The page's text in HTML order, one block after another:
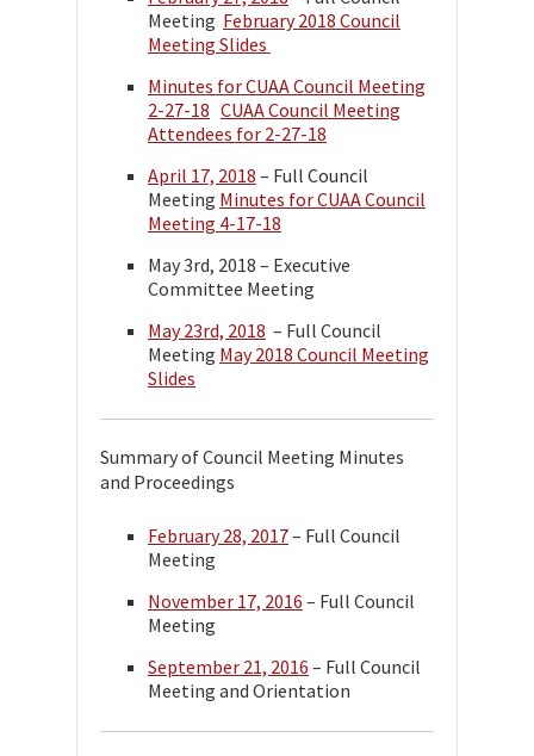
Meeting February 2018 Council
Meeting Slides
Minutes for CUAA Council Meeting
2-27-18 CUAA Council Meeting
Attendees for 2-27-18
April 17, 2018 – Full Council
Meeting Minutes for CUAA Council
Meeting 4-17-18
May 3rd, 2018 – Executive
Committee Meeting
May 23rd, 2018 – Full Council
Meeting May 2018 Council Meeting
Slides
Summary of Council Meeting Minutes
and Proceedings
February 28, 2017– Full Council
Meeting
November 17, 2016 – Full Council
Meeting
September 21, 2016 – Full Council
Meeting and Orientation